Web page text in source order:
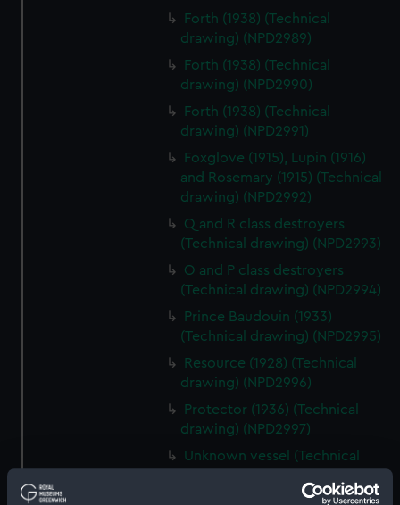
Forth (1938) (Technical
drawing) (NPD2989)
Forth (1938) (Technical
drawing) (NPD2990)
Forth (1938) (Technical
drawing) (NPD2991)
Foxglove (1915), Lupin (1916)
and Rosemary (1915) (Technical
drawing) (NPD2992)
Q and R class destroyers
(Technical drawing) (NPD2993)
O and P class destroyers
(Technical drawing) (NPD2994)
Prince Baudouin (1933)
(Technical drawing) (NPD2995)
Resource (1928) (Technical
drawing) (NPD2996)
Protector (1936) (Technical
drawing) (NPD2997)
Unknown vessel (Technical